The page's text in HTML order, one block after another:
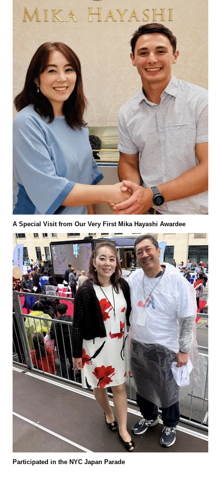
A Special Visit from Our Very First Mika Hayashi Awardee
Participated in the NYC Japan Parade